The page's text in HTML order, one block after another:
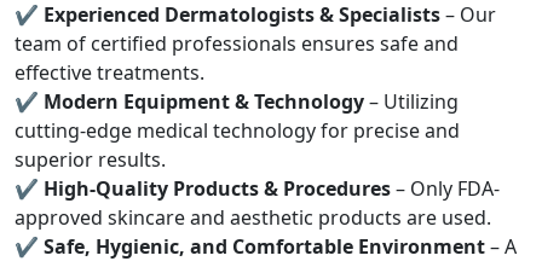
✔ Experienced Dermatologists & Specialists– Our
team of certified professionals ensures safe and
effective treatments.
✔ Modern Equipment & Technology– Utilizing
cutting-edge medical technology for precise and
superior results.
✔ High-Quality Products & Procedures– Only FDA-
approved skincare and aesthetic products are used.
✔ Safe, Hygienic, and Comfortable Environment– A